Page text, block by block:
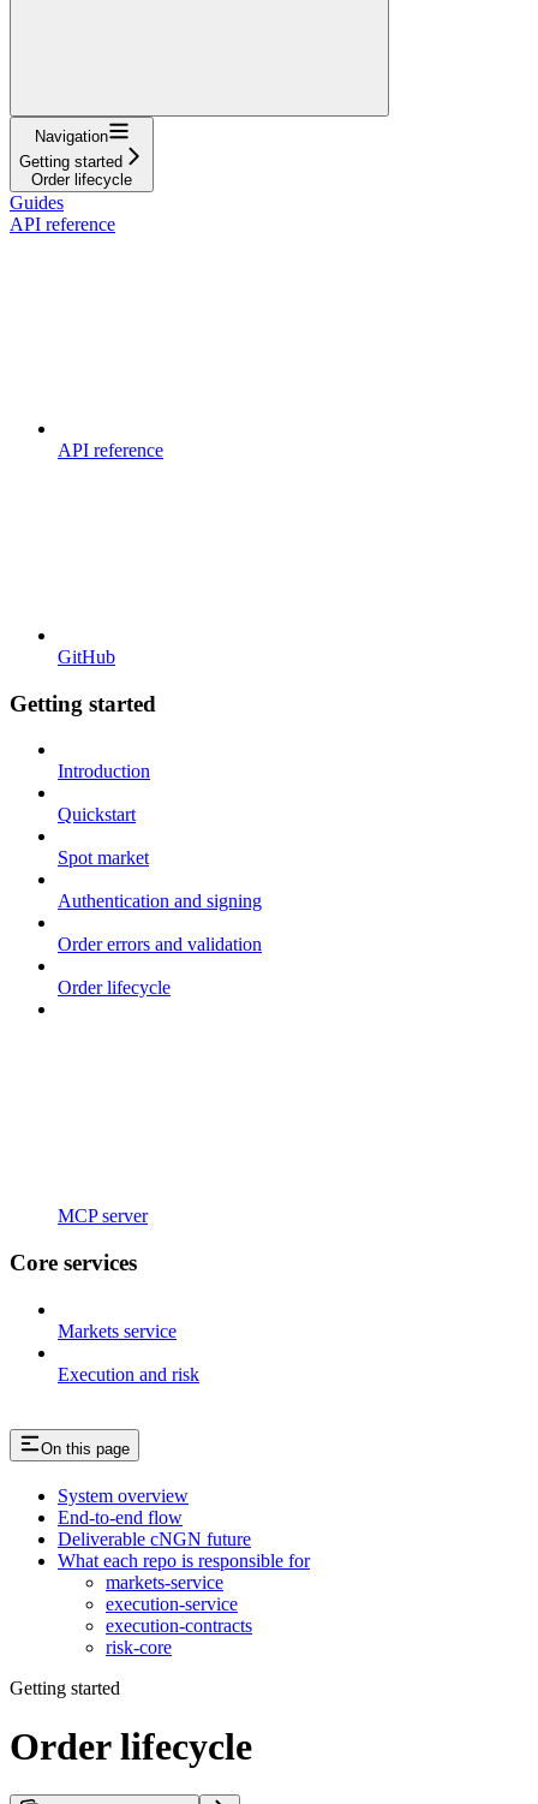
Navigation
Getting started
Order lifecycle
Guides
API reference
API reference
GitHub
Getting started
Introduction
Quickstart
Spot market
Authentication and signing
Order errors and validation
Order lifecycle
MCP server
Core services
Markets service
Execution and risk
On this page
System overview
End-to-end flow
Deliverable cNGN future
What each repo is responsible for
markets-service
execution-service
execution-contracts
risk-core
Getting started
Order lifecycle